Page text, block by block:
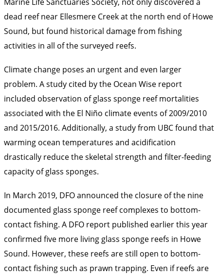
dead reef near Ellesmere Creek at the north end of Howe
Sound, but found historical damage from fishing
activities in all of the surveyed reefs.
Climate change poses an urgent and even larger
problem. A study cited by the Ocean Wise report
included observation of glass sponge reef mortalities
associated with the El Niño climate events of 2009/2010
and 2015/2016. Additionally, a study from UBC found that
warming ocean temperatures and acidification
drastically reduce the skeletal strength and filter-feeding
capacity of glass sponges.
In March 2019, DFO announced the closure of the nine
documented glass sponge reef complexes to bottom-
contact fishing. A DFO report published earlier this year
confirmed five more living glass sponge reefs in Howe
Sound. However, these reefs are still open to bottom-
contact fishing such as prawn trapping. Even if reefs are